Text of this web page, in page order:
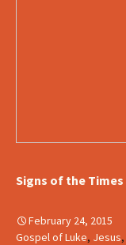
Signs of the Times
February 24, 2015
Gospel of Luke, Jesus,